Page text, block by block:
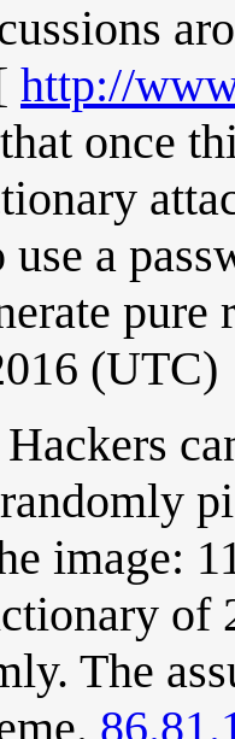
http://
once
a
(UTC)
image:
of
The